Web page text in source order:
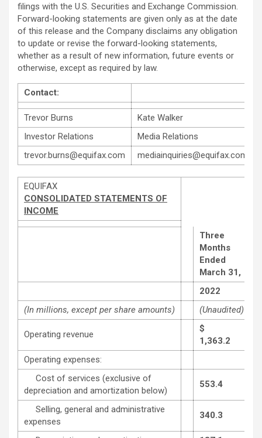
filings with the U.S. Securities and Exchange Commission.
Forward-looking statements are given only as at the date
of this release and the Company disclaims any obligation
to update or revise the forward-looking statements,
whether as a result of new information, future events or
otherwise, except as required by law.
Contact:
Trevor Burns
Kate Walker
Investor Relations
Media Relations
trevor.burns@equifax.com
mediainquiries@equifax.com
EQUIFAX
CONSOLIDATED STATEMENTS OF
INCOME
Three
Months
Ended
March 31,
2022
(In millions, except per share amounts)
(Unaudited)
Operating revenue
$
1,363.2
Operating expenses:
Cost of services (exclusive of
depreciation and amortization below)
553.4
Selling, general and administrative
expenses
340.3